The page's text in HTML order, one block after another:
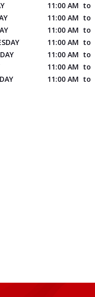
11:00 AM to
11:00 AM to
11:00 AM to
11:00 AM to
11:00 AM to
11:00 AM to
11:00 AM to